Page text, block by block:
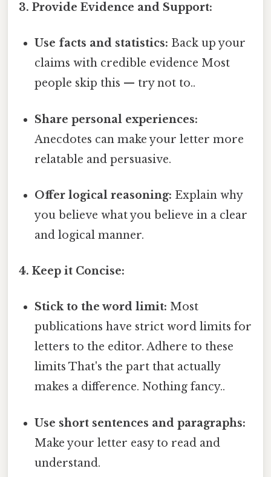
3. Provide Evidence and Support:
Use facts and statistics: Back up your
claims with credible evidence Most
people skip this — try not to..
Share personal experiences:
Anecdotes can make your letter more
relatable and persuasive.
Offer logical reasoning: Explain why
you believe what you believe in a clear
and logical manner.
4. Keep it Concise:
Stick to the word limit: Most
publications have strict word limits for
letters to the editor. Adhere to these
limits That's the part that actually
makes a difference. Nothing fancy..
Use short sentences and paragraphs:
Make your letter easy to read and
understand.